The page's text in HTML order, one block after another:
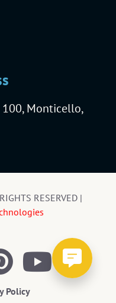
Monticello,
RESERVED |
Policy